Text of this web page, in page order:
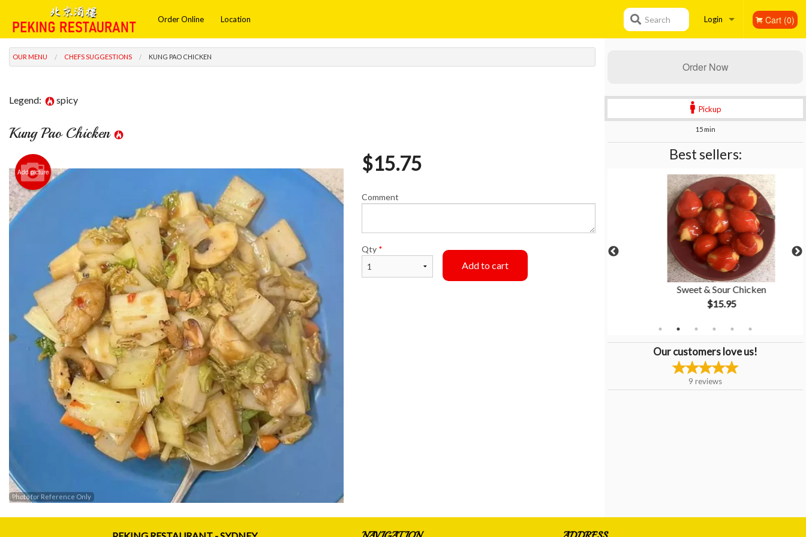
Order Online Location Login Cart (0)
Search
Order Now
Pickup
15 min
Best sellers:
Special Combination #3
$15.75
Sweet & Sour Chicken
$15.95
Our customers love us!
9 reviews
OUR MENU CHEFS SUGGESTIONS KUNG PAO CHICKEN
Legend: spicy
Kung Pao Chicken
Add picture
Photo for Reference Only
$15.75
Comment
Qty *
Add to cart